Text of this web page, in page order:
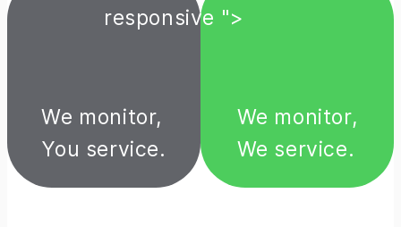
We monitor,
You service.
We monitor,
We service.
responsive ">